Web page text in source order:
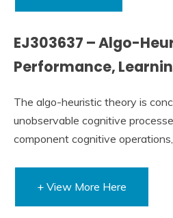
EJ303637 – Algo-
Performance,
The algo-heuristic theory is
unobservable cognitive
component cognitive operations,
+ View More Here